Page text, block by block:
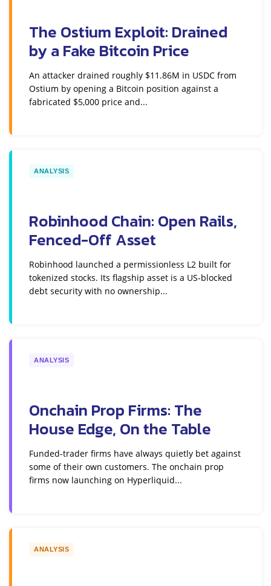
The Ostium Exploit: Drained
by a Fake Bitcoin Price
An attacker drained roughly $11.86M in USDC from
Ostium by opening a Bitcoin position against a
fabricated $5,000 price and...
ANALYSIS
Robinhood Chain: Open Rails,
Fenced-Off Asset
Robinhood launched a permissionless L2 built for
tokenized stocks. Its flagship asset is a US-blocked
debt security with no ownership...
ANALYSIS
Onchain Prop Firms: The
House Edge, On the Table
Funded-trader firms have always quietly bet against
some of their own customers. The onchain prop
firms now launching on Hyperliquid...
ANALYSIS